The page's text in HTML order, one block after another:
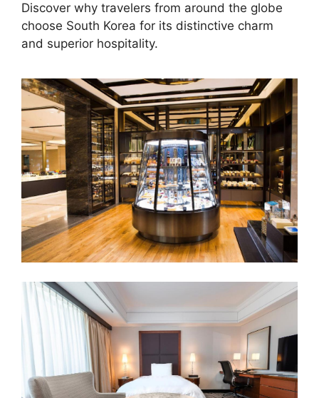
Discover why travelers from around the globe
choose South Korea for its distinctive charm
and superior hospitality.